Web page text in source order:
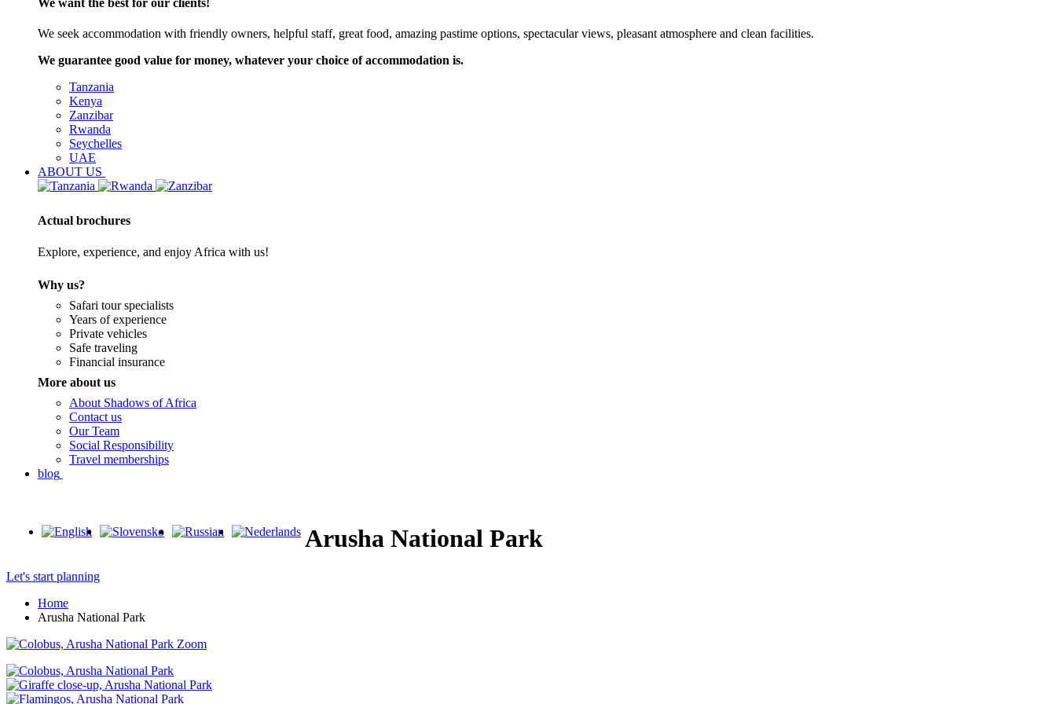
We seek accommodation with friendly owners, helpful staff, great food, amazing pastime options, spectacular views, pleasant atmosphere and clean facilities.
We guarantee good value for money, whatever your choice of accommodation is.
Tanzania
Kenya
Zanzibar
Rwanda
Seychelles
UAE
ABOUT US
Actual brochures
Explore, experience, and enjoy Africa with us!
Why us?
Safari tour specialists
Years of experience
Private vehicles
Safe traveling
Financial insurance
More about us
About Shadows of Africa
Contact us
Our Team
Social Responsibility
Travel memberships
blog
Arusha National Park
Let's start planning
Home
Arusha National Park
Zoom